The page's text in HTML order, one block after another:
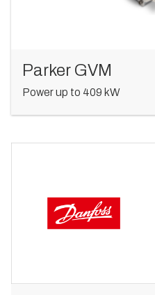
Parker GVM
Power up to 409 kW